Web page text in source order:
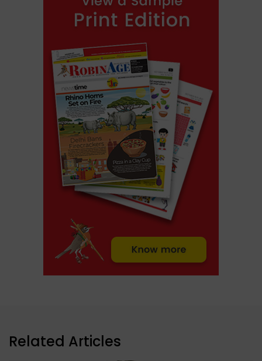
Related Articles